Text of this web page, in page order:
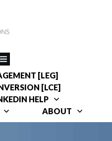
[LEG]
[LCE]
HELP
ABOUT